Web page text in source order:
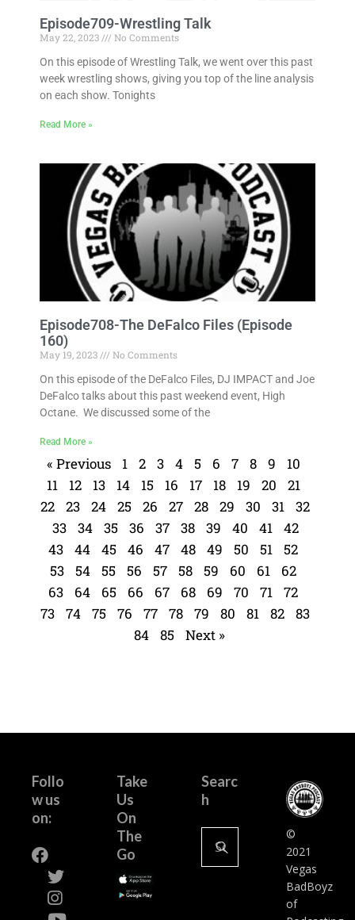
Episode709-Wrestling Talk
May 22, 2023
No Comments
On this episode of Wrestling Talk, we went over this past
week wrestling shows, giving you top of the line analysis
on each show. Tonights
Read More »
Episode708-The DeFalco Files (Episode
160)
May 19, 2023
No Comments
On this episode of the DeFalco Files, DJ IMPACT and Joe
DeFalco talks about this past weekend event, High
Octane. We discussed some of the
Read More »
« Previous 1 2 3 4 5 6 7 8 9
10
11
12 13 14 15 16 17 18 19 20
21
22
23 24 25 26 27 28 29 30 31
32
33
34 35 36 37 38 39 40 41
42
43
44 45 46 47 48 49 50 51
52
53
54 55 56 57 58 59 60 61
62
63
64 65 66 67 68 69 70 71
72
73
74 75 76 77 78 79 80 81 82
83
84
85 Next »
Follo
w us
on:
Take
Us
On
The
Go
Searc
h
©
2021
Vegas
BadBoyz
of